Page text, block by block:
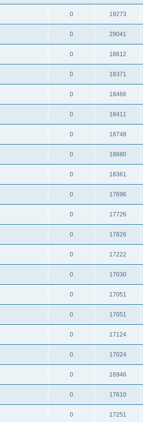
0 19273
0 29041
0 18612
0 18371
0 18466
0 18411
0 18748
0 18680
0 18361
0 17696
0 17726
0 17826
0 17222
0 17030
0 17051
0 17051
0 17124
0 17024
0 16946
0 17610
0 17251